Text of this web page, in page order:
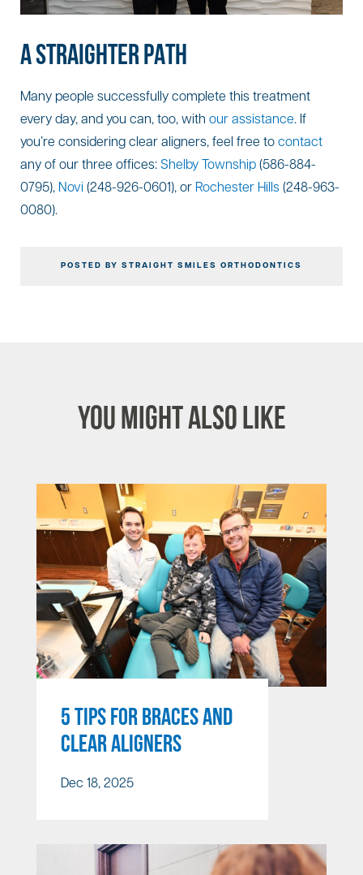
A STRAIGHTER PATH
Many people successfully complete this treatment
every day, and you can, too, with our assistance. If
you’re considering clear aligners, feel free to contact
any of our three offices: Shelby Township (586-884-
0795), Novi (248-926-0601), or Rochester Hills (248-963-
0080).
POSTED BY STRAIGHT SMILES ORTHODONTICS
You Might Also Like
5 TIPS FOR BRACES AND
CLEAR ALIGNERS
Dec 18, 2025